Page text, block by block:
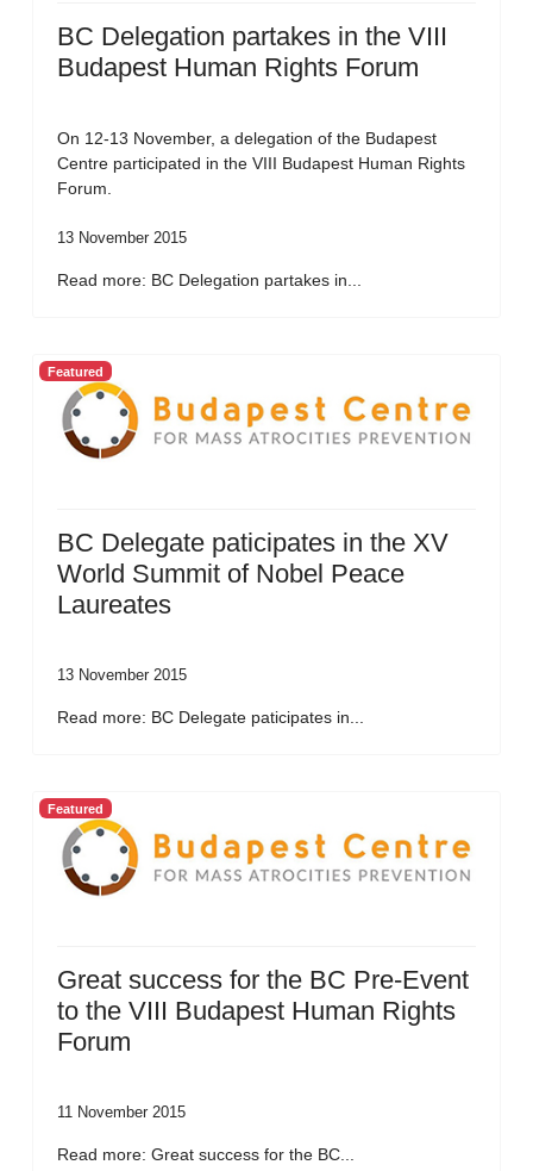
BC Delegation partakes in the VIII
Budapest Human Rights Forum
On 12-13 November, a delegation of the Budapest
Centre participated in the VIII Budapest Human Rights
Forum.
13 November 2015
Read more: BC Delegation partakes in...
Featured
BC Delegate paticipates in the XV
World Summit of Nobel Peace
Laureates
13 November 2015
Read more: BC Delegate paticipates in...
Featured
Great success for the BC Pre-Event
to the VIII Budapest Human Rights
Forum
11 November 2015
Read more: Great success for the BC...